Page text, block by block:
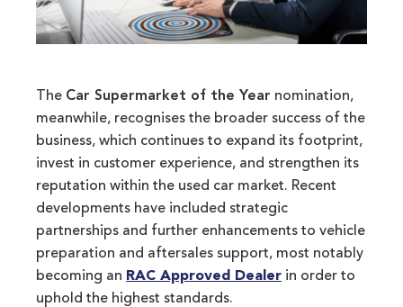
The Car Supermarket of the Year nomination,
meanwhile, recognises the broader success of the
business, which continues to expand its footprint,
invest in customer experience, and strengthen its
reputation within the used car market. Recent
developments have included strategic
partnerships and further enhancements to vehicle
preparation and aftersales support, most notably
becoming an RAC Approved Dealer in order to
uphold the highest standards.